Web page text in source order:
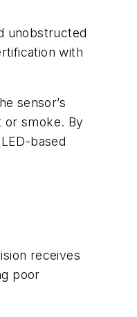
unobstructed
with
sensor’s
or smoke. By
based
receives
poor